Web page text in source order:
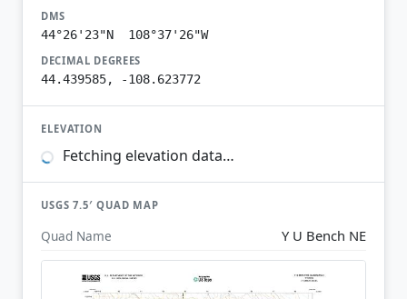
DMS
44°26'23"N 108°37'26"W
DECIMAL DEGREES
44.439585, -108.623772
ELEVATION
Fetching elevation data…
USGS 7.5′ QUAD MAP
Quad Name Y U Bench NE